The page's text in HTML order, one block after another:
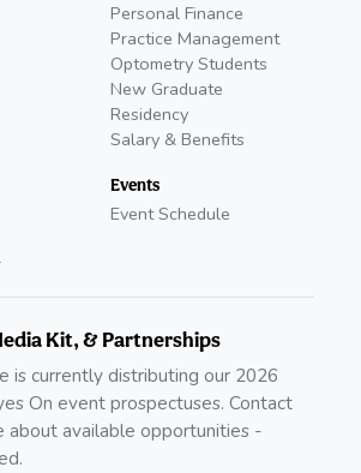
Personal Finance
Practice Management
Optometry Students
New Graduate
Residency
Salary & Benefits
Events
Event Schedule
Kit, & Partnerships
is currently distributing our 2026
On event prospectuses. Contact
about available opportunities -